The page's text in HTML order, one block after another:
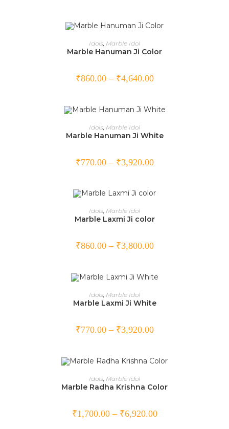
SELECT OPTIONS
Idols Marble Idol
Marble Hanuman Ji Color
₹860.00– ₹4,640.00
SELECT OPTIONS
Idols Marble Idol
Marble Hanuman Ji White
₹770.00– ₹3,920.00
SELECT OPTIONS
Idols, Marble Idol
Marble Laxmi Ji color
₹860.00– ₹3,800.00
SELECT OPTIONS
Idols, Marble Idol
Marble Laxmi Ji White
₹770.00– ₹3,920.00
SELECT OPTIONS
Idols, Marble Idol
Marble Radha Krishna Color
₹1,700.00– ₹6,920.00